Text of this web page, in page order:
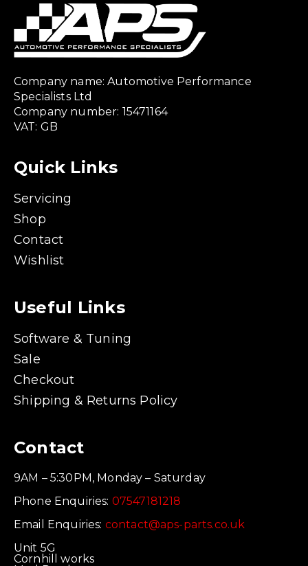
Company name: Automotive Performance
Specialists Ltd
Company number: 15471164
VAT: GB
Quick Links
Servicing
Shop
Contact
Wishlist
Useful Links
Software & Tuning
Sale
Checkout
Shipping & Returns Policy
Contact
9AM – 5:30PM, Monday – Saturday
Phone Enquiries: 07547181218
Email Enquiries: contact@aps-parts.co.uk
Unit 5G
Cornhill works